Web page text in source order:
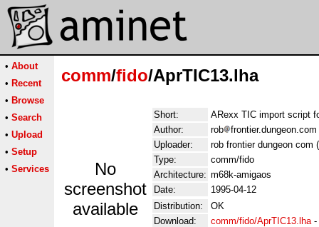
• About
• Recent
• Browse
• Search
• Upload
• Setup
• Services
comm/fido/AprTIC13.lha
No
screenshot
available
Short:
ARexx TIC import script
Author:
rob
Uploader:
rob frontier dungeon com
Type:
comm/fido
Architecture: m68k-amigaos
Date:
1995-04-12
Distribution:
OK
Download:
comm/fido/AprTIC13.lha-